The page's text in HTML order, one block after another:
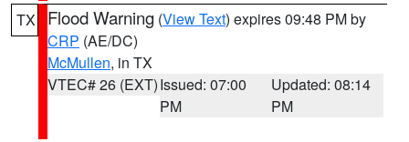
TX Flood Warning (View Text) expires 09:48 PM by
CRP (AE/DC)
McMullen, in TX
VTEC# 26 (EXT)Issued: 07:00
PM
Updated: 08:14
PM